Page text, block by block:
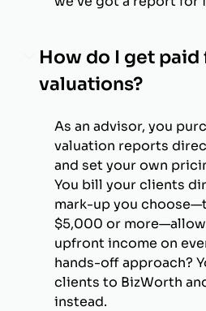
How do I get
valuations?
As an advisor, you
valuation reports
and set your own
You bill your clients
mark-up you
$5,000 or
upfront income on
hands-off approach?
clients to BizWorth
instead.